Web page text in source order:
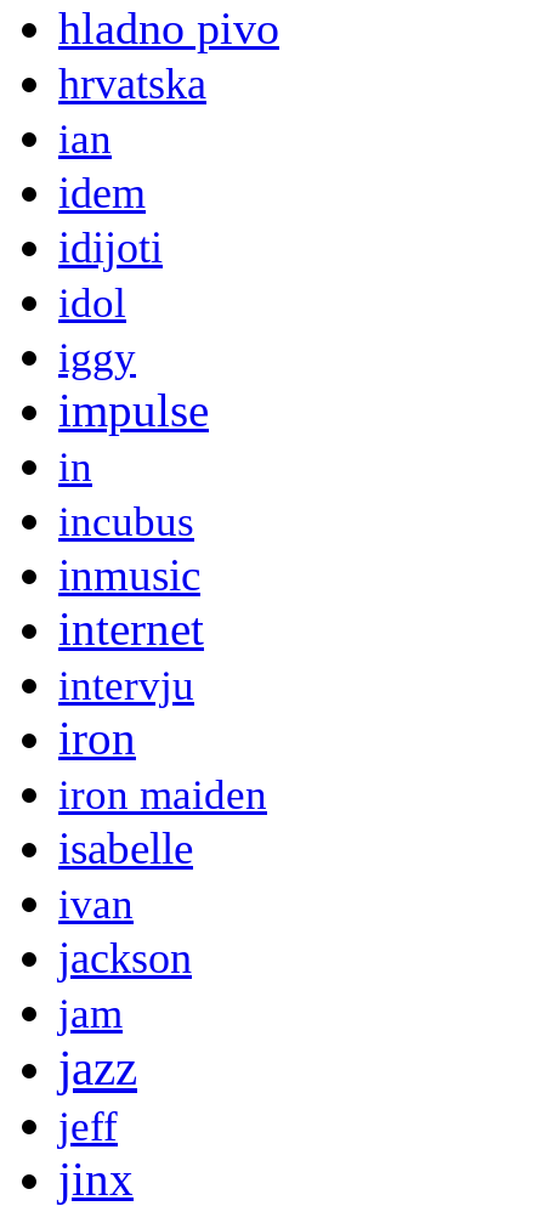
hladno pivo
hrvatska
ian
idem
idijoti
idol
iggy
impulse
in
incubus
inmusic
internet
intervju
iron
iron maiden
isabelle
ivan
jackson
jam
jazz
jeff
jinx